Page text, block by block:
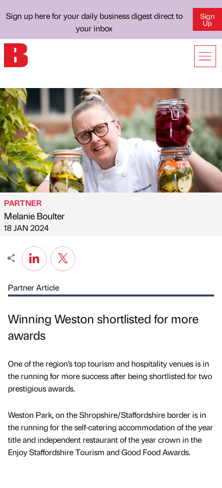
Sign up here for your daily business digest direct to
your inbox
Sign
Up
Published by
PARTNER
Melanie Boulter
on
18 JAN 2024
Partner Article
Winning Weston shortlisted for more
awards
One of the region’s top tourism and hospitality venues is in
the running for more success after being shortlisted for two
prestigious awards.
Weston Park, on the Shropshire/Staffordshire border is in
the running for the self-catering accommodation of the year
title and independent restaurant of the year crown in the
Enjoy Staffordshire Tourism and Good Food Awards.